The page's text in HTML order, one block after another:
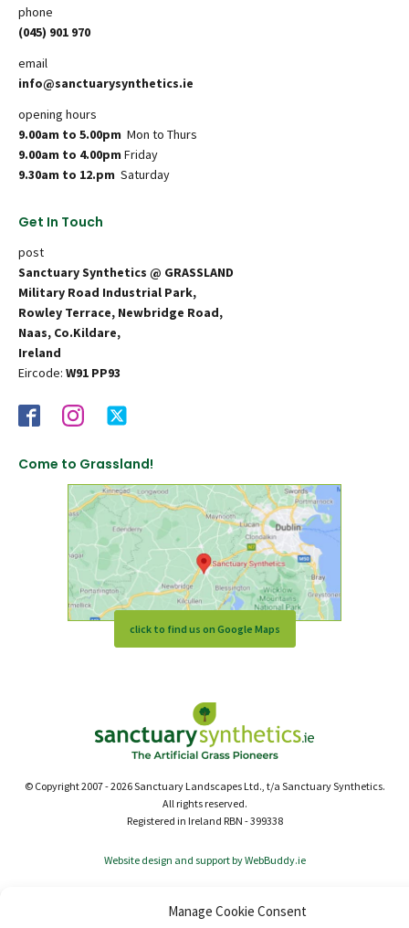
Manage Cookie Consent
phone
(045) 901 970
email
info@sanctuarysynthetics.ie
opening hours
9.00am to 5.00pm Mon to Thurs
9.00am to 4.00pm Friday
9.30am to 12.pm Saturday
Get In Touch
post
Sanctuary Synthetics @ GRASSLAND
Military Road Industrial Park,
Rowley Terrace, Newbridge Road,
Naas, Co.Kildare,
Ireland
Eircode: W91 PP93
Come to Grassland!
click to find us on Google Maps
© Copyright 2007 - 2026 Sanctuary Landscapes Ltd., t/a Sanctuary Synthetics.
All rights reserved.
Registered in Ireland RBN - 399338
Website design and support by WebBuddy.ie